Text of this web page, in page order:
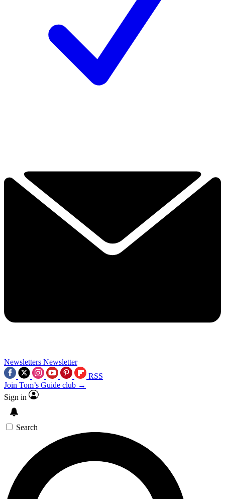
Newsletters Newsletter
RSS
Join Tom’s Guide club →
Sign in
Search